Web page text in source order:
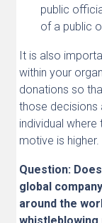
public
of a public
It is also
within your
donations so
those decisions
individual
motive is higher.
Question:
global
around the